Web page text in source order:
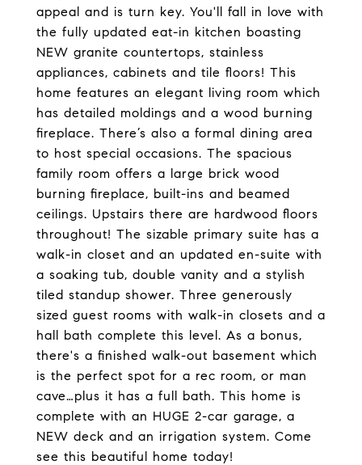
appeal and is turn key. You'll fall in love with
the fully updated eat-in kitchen boasting
NEW granite countertops, stainless
appliances, cabinets and tile floors! This
home features an elegant living room which
has detailed moldings and a wood burning
fireplace. There’s also a formal dining area
to host special occasions. The spacious
family room offers a large brick wood
burning fireplace, built-ins and beamed
ceilings. Upstairs there are hardwood floors
throughout! The sizable primary suite has a
walk-in closet and an updated en-suite with
a soaking tub, double vanity and a stylish
tiled standup shower. Three generously
sized guest rooms with walk-in closets and a
hall bath complete this level. As a bonus,
there's a finished walk-out basement which
is the perfect spot for a rec room, or man
cave…plus it has a full bath. This home is
complete with an HUGE 2-car garage, a
NEW deck and an irrigation system. Come
see this beautiful home today!